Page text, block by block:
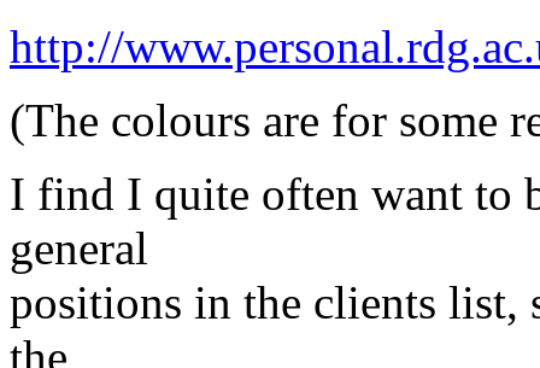
http://
(The colours are for some
I find I quite often want to
general
positions in the clients list,
the